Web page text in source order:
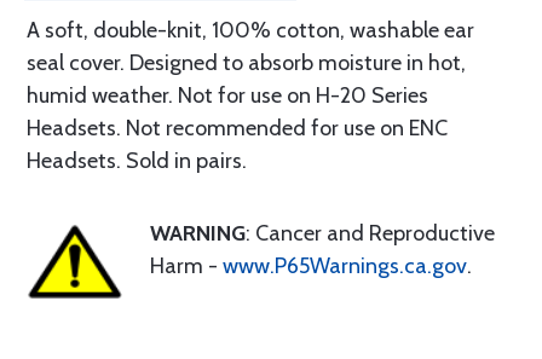
A soft, double-knit, 100% cotton, washable ear
seal cover. Designed to absorb moisture in hot,
humid weather. Not for use on H-20 Series
Headsets. Not recommended for use on ENC
Headsets. Sold in pairs.
WARNING: Cancer and Reproductive
Harm - www.P65Warnings.ca.gov.